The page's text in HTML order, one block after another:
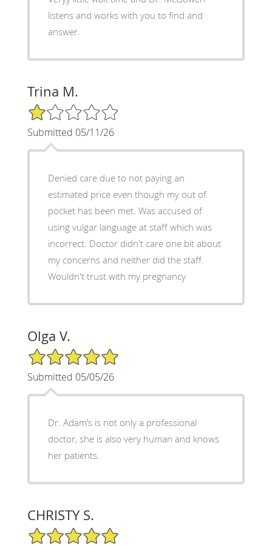
listens and works with you to find and
answer.
Trina M.
1/5 Star Rating
Submitted 05/11/26
Denied care due to not paying an
estimated price even though my out of
pocket has been met. Was accused of
using vulgar language at staff which was
incorrect. Doctor didn't care one bit about
my concerns and neither did the staff.
Wouldn't trust with my pregnancy
Olga V.
5/5 Star Rating
Submitted 05/05/26
Dr. Adam’s is not only a professional
doctor, she is also very human and knows
her patients.
CHRISTY S.
5/5 Star Rating